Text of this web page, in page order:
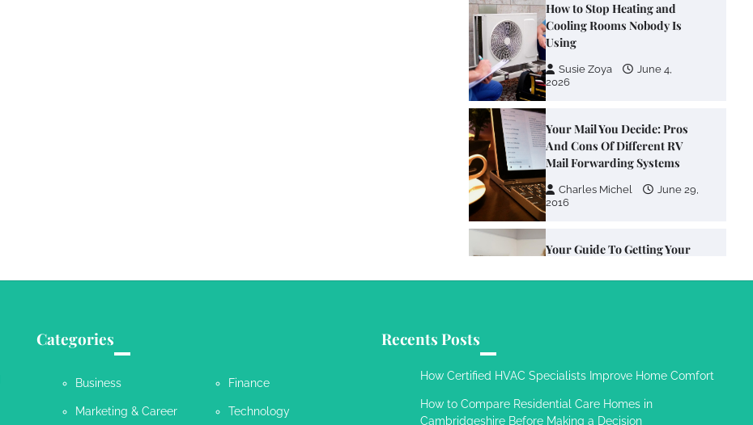
How to Stop Heating and
Cooling Rooms Nobody Is
Using
Susie Zoya
June 4,
2026
Your Mail You Decide: Pros
And Cons Of Different RV
Mail Forwarding Systems
Charles Michel
June 29,
2016
Your Guide To Getting Your
The Art of Crafting a
Memorable Vacation House
Owen Smith
Categories
Business Finance
Marketing & Career Technology
Recents Posts
How Certified HVAC Specialists Improve Home Comfort
How to Compare Residential Care Homes in
Cambridgeshire Before Making a Decision